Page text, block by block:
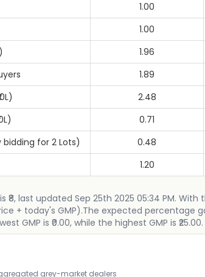
1.00
1.00
1.96
1.89
2.48
0.71
for 2 Lots)
0.48
1.20
₹8, last updated Sep 25th 2025 05:34 PM.
+ today's GMP).The expected percentage
GMP is ₹0.00, while the highest GMP is ₹25.00.
grey-market dealers